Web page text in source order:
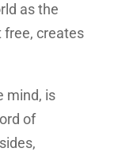
as the
free, creates
mind, is
of